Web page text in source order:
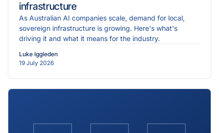
infrastructure
As Australian AI companies scale, demand for local,
sovereign infrastructure is growing. Here's what's
driving it and what it means for the industry.
Luke Iggleden
19 July 2026